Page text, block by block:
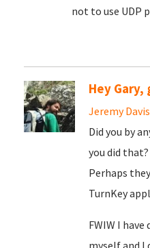
not to use UDP
Hey
Jeremy Davis
Did you by
you did
Perhaps
TurnKey
FWIW I
myself and